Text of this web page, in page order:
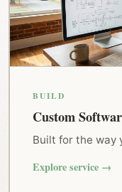
BUILD
Custom
Built for the way
Explore service →